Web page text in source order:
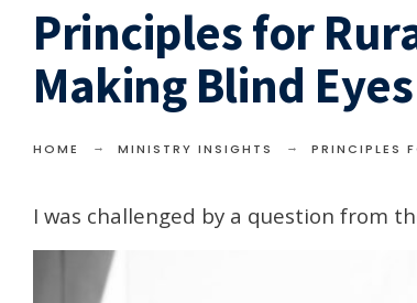
Principles for
Making Blind
HOME MINISTRY INSIGHTS PRINCIPLES
I was challenged by a question from